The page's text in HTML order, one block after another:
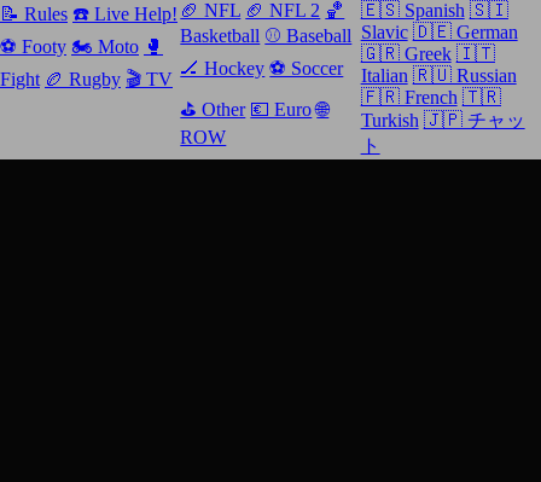
📝 Rules ☎️ Live Help!
⚽️ Footy 🏍 Moto 🥊
Fight 🏉 Rugby 🎬 TV
🏈 NFL 🏈 NFL 2 🏀
Basketball ⚾️ Baseball
🏒 Hockey ⚽️ Soccer
⛳️ Other 💶 Euro 🌐
ROW
🇪🇸 Spanish 🇸🇮
Slavic 🇩🇪 German
🇬🇷 Greek 🇮🇹
Italian 🇷🇺 Russian
🇫🇷 French 🇹🇷
Turkish 🇯🇵 チャッ
ト